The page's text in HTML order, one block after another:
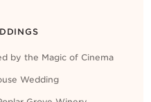
by the Magic of Cinema
Wedding